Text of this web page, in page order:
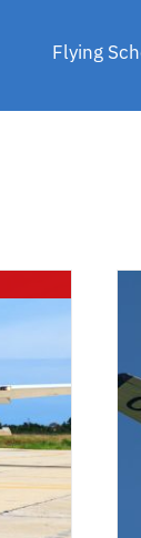
Flying